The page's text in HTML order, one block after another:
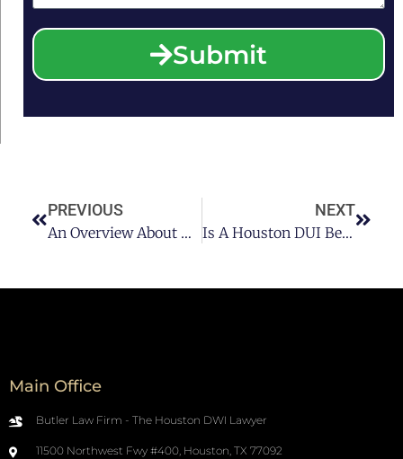
Submit
PREVIOUS
An Overview About DUI & DWI In Houston
NEXT
Is A Houston DUI Beatable Even If I Tested Over The Limit?
Main Office
Butler Law Firm - The Houston DWI Lawyer
11500 Northwest Fwy #400, Houston, TX 77092